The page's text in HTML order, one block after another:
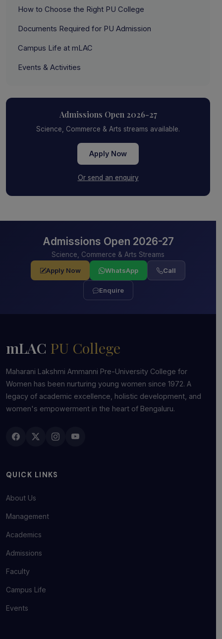
How to Choose the Right PU College
Documents Required for PU Admission
Campus Life at mLAC
Events & Activities
Admissions Open 2026-27
Science, Commerce & Arts streams available.
Apply Now
Or send an enquiry
Admissions Open 2026-27
Science, Commerce & Arts Streams
Apply Now
WhatsApp Call
Enquire
mLAC PU College
Maharani Lakshmi Ammanni Pre-University College for
Women has been nurturing young women since 1972. A
legacy of academic excellence, holistic development, and
women's empowerment in the heart of Bengaluru.
QUICK LINKS
About Us
Management
Academics
Admissions
Faculty
Campus Life
Events